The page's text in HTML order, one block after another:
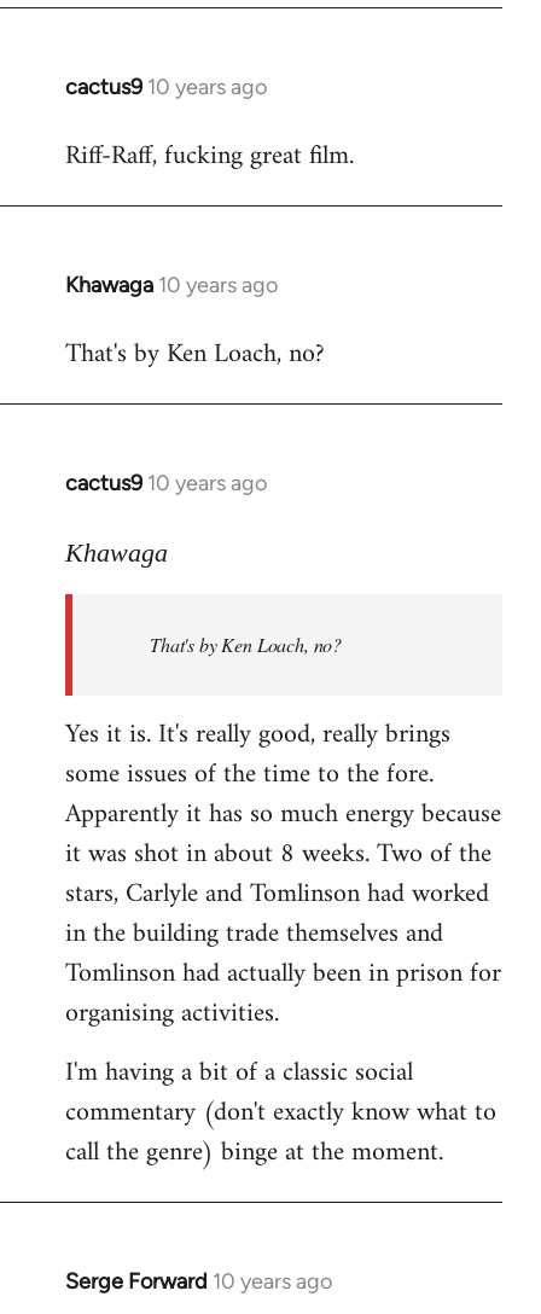
libcom.org
cactus9 10 years ago
In
to
Riff-Raff, fucking great film.
Khawaga 10 years ago
In
to
That's by Ken Loach, no?
cactus9 10 years ago
In
to
libcom.org
Khawaga
That's by Ken Loach, no?
Yes it is. It's really good, really brings
some issues of the time to the fore.
Apparently it has so much energy because
it was shot in about 8 weeks. Two of the
stars, Carlyle and Tomlinson had worked
in the building trade themselves and
Tomlinson had actually been in prison for
organising activities.
I'm having a bit of a classic social
commentary (don't exactly know what to
call the genre) binge at the moment.
Serge Forward 10 years ago
In